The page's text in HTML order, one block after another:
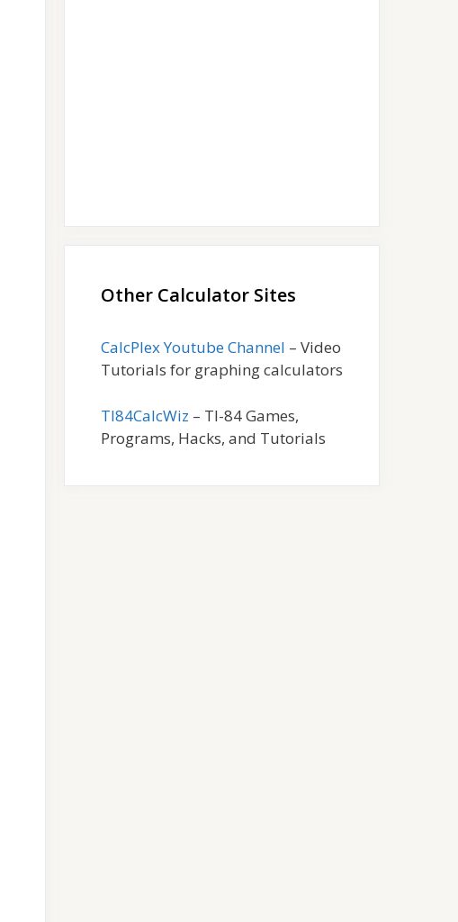
Other Calculator Sites
CalcPlex Youtube Channel – Video
Tutorials for graphing calculators
TI84CalcWiz – TI-84 Games,
Programs, Hacks, and Tutorials